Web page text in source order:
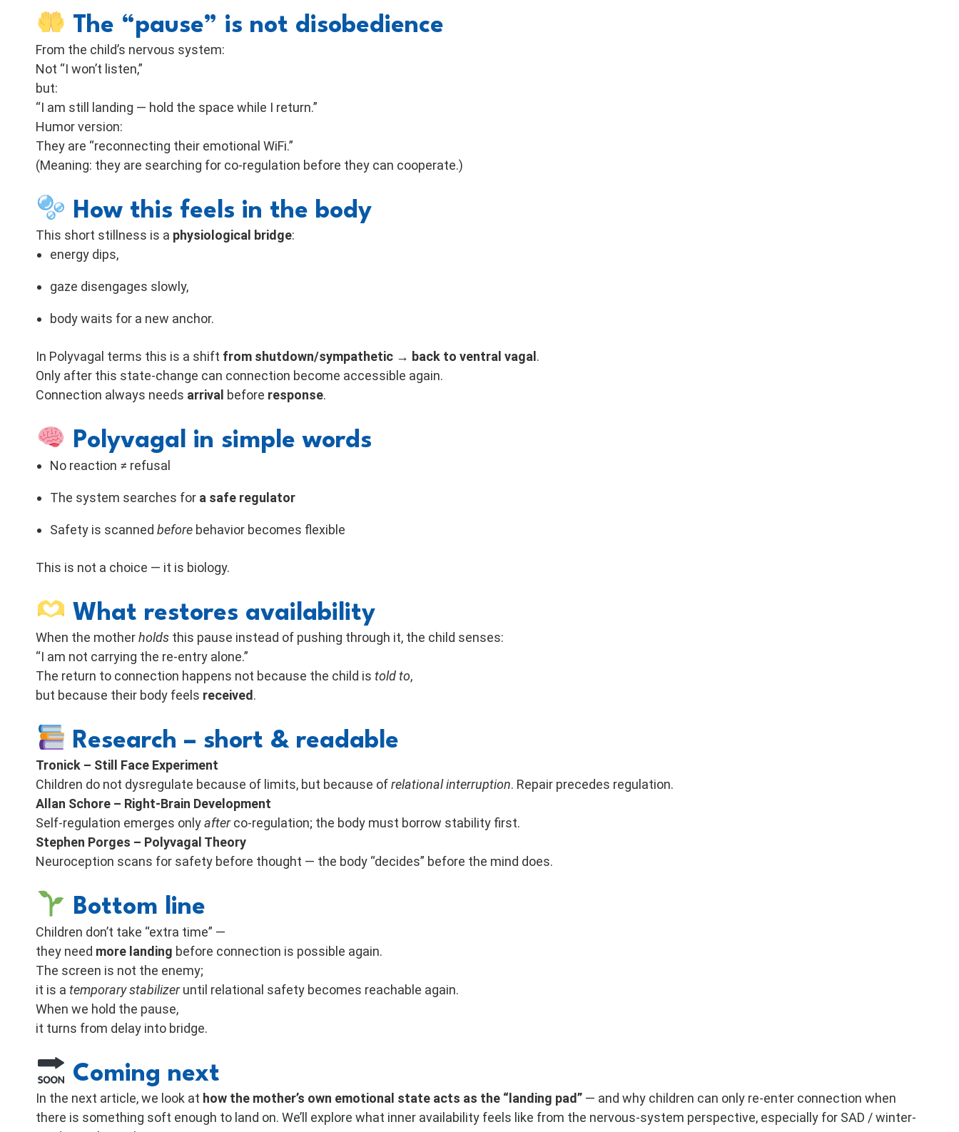
The “pause” is not disobedience
From the child’s nervous system:
Not “I won’t listen,”
but:
“I am still landing — hold the space while I return.”
Humor version:
They are “reconnecting their emotional WiFi.”
(Meaning: they are searching for co-regulation before they can cooperate.)
How this feels in the body
This short stillness is a physiological bridge:
energy dips,
gaze disengages slowly,
body waits for a new anchor.
In Polyvagal terms this is a shift from shutdown/sympathetic → back to ventral vagal .
Only after this state-change can connection become accessible again.
Connection always needs arrival before response.
Polyvagal in simple words
No reaction ≠ refusal
The system searches for a safe regulator
Safety is scanned before behavior becomes flexible
This is not a choice — it is biology.
What restores availability
When the motherholds this pause instead of pushing through it, the child senses:
“I am not carrying the re-entry alone.”
The return to connection happens not because the child is told to,
but because their body feels received .
Research – short & readable
Tronick – Still Face Experiment
Children do not dysregulate because of limits, but because ofrelational interruption. Repair precedes regulation.
Allan Schore – Right-Brain Development
Self-regulation emerges onlyafterco-regulation; the body must borrow stability first.
Stephen Porges – Polyvagal Theory
Neuroception scans for safety before thought — the body “decides” before the mind does.
Bottom line
Children don’t take “extra time” —
they need more landing before connection is possible again.
The screen is not the enemy;
it is a temporary stabilizeruntil relational safety becomes reachable again.
When we hold the pause,
it turns from delay into bridge.
Coming next
In the next article, we look at how the mother’s own emotional state acts as the “landing pad” — and why children can only re-enter connection when
there is something soft enough to land on. We’ll explore what inner availability feels like from the nervous-system perspective, especially for SAD / winter-